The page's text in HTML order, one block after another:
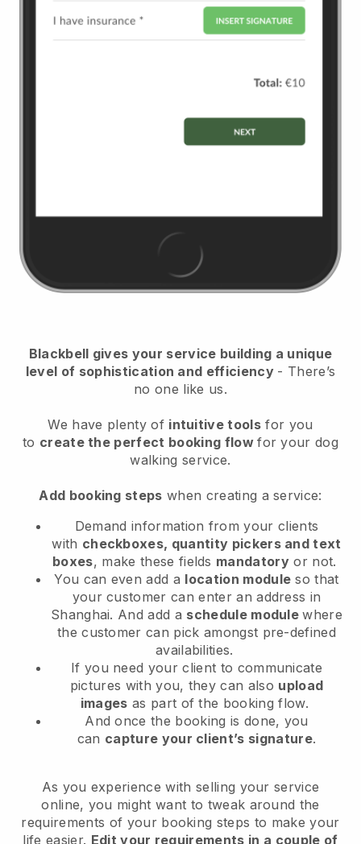
Blackbell gives your service building a unique
level of sophistication and efficiency - There’s
no one like us.
We have plenty of intuitive tools for you
to create the perfect booking flowfor your dog
walking service.
Add booking steps when creating a service:
Demand information from your clients
with checkboxes, quantity pickers and text
boxes, make these fields mandatory or not.
You can even add a location module so that
your customer can enter an address in
Shanghai. And add a schedule modulewhere
the customer can pick amongst pre-defined
availabilities.
If you need your client to communicate
pictures with you, they can also upload
images as part of the booking flow.
And once the booking is done, you
can capture your client’s signature.
As you experience with selling your service
online, you might want to tweak around the
requirements of your booking steps to make your
life easier. Edit your requirements in a couple of